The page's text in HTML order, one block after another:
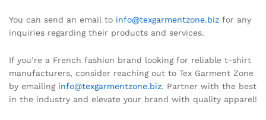
You can send an email to info@texgarmentzone.biz for any
inquiries regarding their products and services.
If you’re a French fashion brand looking for reliable t-shirt
manufacturers, consider reaching out to Tex Garment Zone
by emailing info@texgarmentzone.biz. Partner with the best
in the industry and elevate your brand with quality apparel!